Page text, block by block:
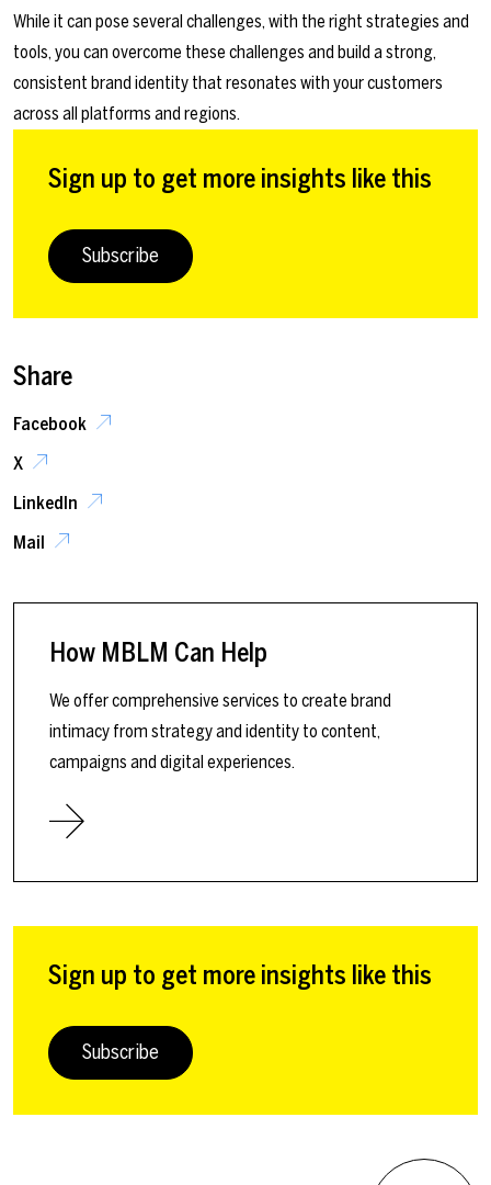
While it can pose several challenges, with the right strategies and
tools, you can overcome these challenges and build a strong,
consistent brand identity that resonates with your customers
across all platforms and regions.
Sign up to get more insights like this
Subscribe
Share
Facebook
X
LinkedIn
Mail
How MBLM Can Help
We offer comprehensive services to create brand
intimacy from strategy and identity to content,
campaigns and digital experiences.
Sign up to get more insights like this
Subscribe